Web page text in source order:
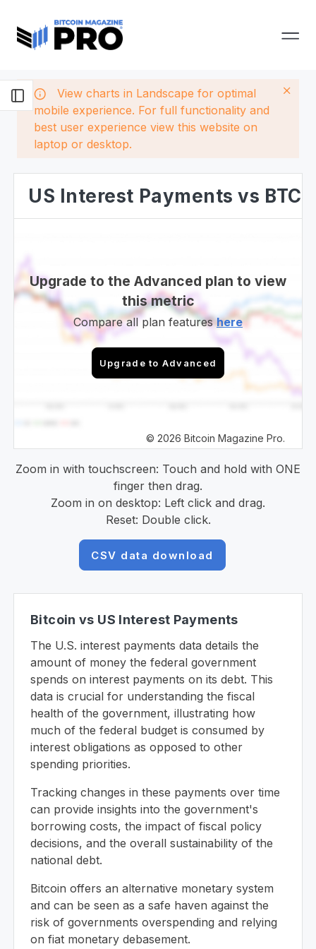
View charts in Landscape for optimal
mobile experience. For full functionality and
best user experience view this website on
laptop or desktop.
US Interest Payments vs BTC
Upgrade to the Advanced plan to view
this metric
Compare all plan featureshere
Upgrade to Advanced
© 2026 Bitcoin Magazine Pro.
Zoom in with touchscreen: Touch and hold with ONE
finger then drag.
Zoom in on desktop: Left click and drag.
Reset: Double click.
CSV data download
Bitcoin vs US Interest Payments
The U.S. interest payments data details the
amount of money the federal government
spends on interest payments on its debt. This
data is crucial for understanding the fiscal
health of the government, illustrating how
much of the federal budget is consumed by
interest obligations as opposed to other
spending priorities.
Tracking changes in these payments over time
can provide insights into the government's
borrowing costs, the impact of fiscal policy
decisions, and the overall sustainability of the
national debt.
Bitcoin offers an alternative monetary system
and can be seen as a safe haven against the
risk of governments overspending and relying
on fiat monetary debasement.